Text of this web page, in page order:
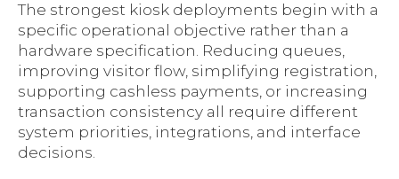
The strongest kiosk deployments begin with a
specific operational objective rather than a
hardware specification. Reducing queues,
improving visitor flow, simplifying registration,
supporting cashless payments, or increasing
transaction consistency all require different
system priorities, integrations, and interface
decisions.